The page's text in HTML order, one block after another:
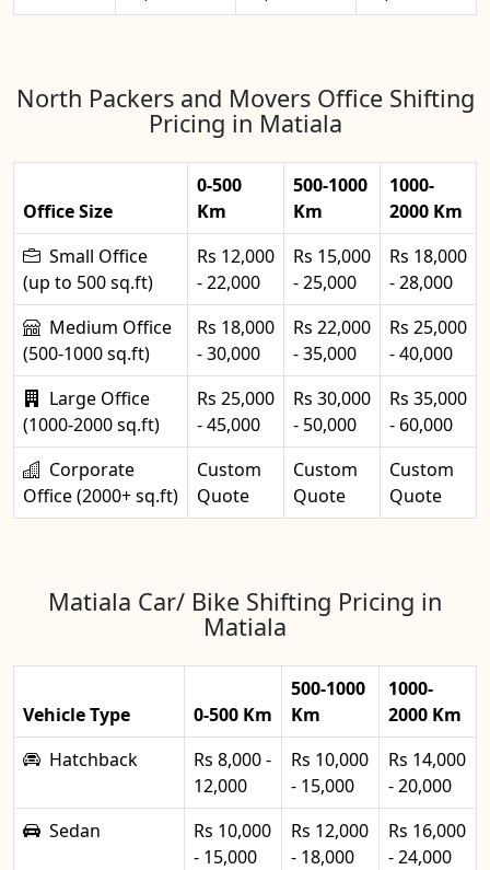
North Packers and Movers Office Shifting
Pricing in Matiala
Office Size
0-500
Km
500-1000
Km
1000-
2000 Km
Small Office
(up to 500 sq.ft)
Rs 12,000
- 22,000
Rs 15,000
- 25,000
Rs 18,000
- 28,000
Medium Office
(500-1000 sq.ft)
Rs 18,000
- 30,000
Rs 22,000
- 35,000
Rs 25,000
- 40,000
Large Office
(1000-2000 sq.ft)
Rs 25,000
- 45,000
Rs 30,000
- 50,000
Rs 35,000
- 60,000
Corporate
Office (2000+ sq.ft)
Custom
Quote
Custom
Quote
Custom
Quote
Matiala Car/ Bike Shifting Pricing in
Matiala
Vehicle Type 0-500 Km
500-1000
Km
1000-
2000 Km
Hatchback
Rs 8,000 -
12,000
Rs 10,000
- 15,000
Rs 14,000
- 20,000
Sedan
Rs 10,000
- 15,000
Rs 12,000
- 18,000
Rs 16,000
- 24,000